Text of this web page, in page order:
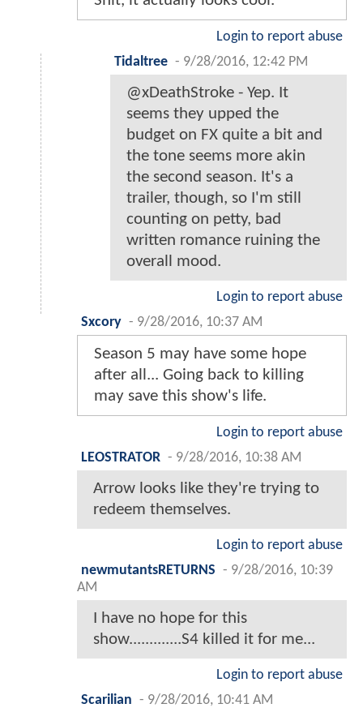
Login to report abuse
Tidaltree - 9/28/2016, 12:42 PM
@xDeathStroke - Yep. It
seems they upped the
budget on FX quite a bit and
the tone seems more akin
the second season. It's a
trailer, though, so I'm still
counting on petty, bad
written romance ruining the
overall mood.
Login to report abuse
Sxcory - 9/28/2016, 10:37 AM
Season 5 may have some hope
after all... Going back to killing
may save this show's life.
Login to report abuse
LEOSTRATOR - 9/28/2016, 10:38 AM
Arrow looks like they're trying to
redeem themselves.
Login to report abuse
newmutantsRETURNS - 9/28/2016, 10:39
AM
I have no hope for this
show.............S4 killed it for me...
Login to report abuse
Scarilian - 9/28/2016, 10:41 AM